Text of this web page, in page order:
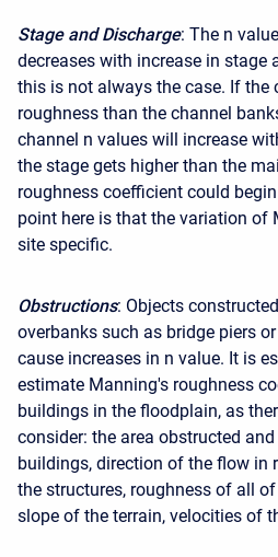
Stage and Discharge: The n
decreases with increase in stage
this is not always the case. If the
roughness than the channel
channel n values will increase
the stage gets higher than the
roughness coefficient could
point here is that the variation of
site specific.
Obstructions: Objects
overbanks such as bridge piers
cause increases in n value. It is
estimate Manning's roughness
buildings in the floodplain, as
consider: the area obstructed
buildings, direction of the flow in
the structures, roughness of all
slope of the terrain, velocities of